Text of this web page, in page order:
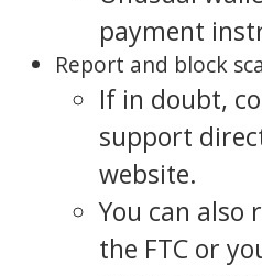
payment
Report and block
If in doubt,
support
website.
You can also
the FTC or